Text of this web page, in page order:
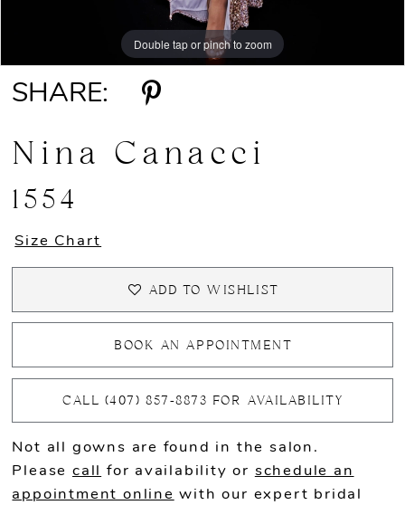
Double tap or pinch to zoom
Double tap or pinch to zoom
SHARE:
Nina Canacci
1554
Size Chart
ADD TO WISHLIST
BOOK AN APPOINTMENT
CALL (407) 857‑8873 FOR AVAILABILITY
Not all gowns are found in the salon.
Please call for availability or schedule an
appointment online with our expert bridal